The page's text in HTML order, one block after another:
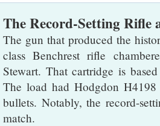
The Record-Setting Rifle
The gun that produced the
class Benchrest rifle
Stewart. That cartridge is
The load had Hodgdon
bullets. Notably, the record-
match.